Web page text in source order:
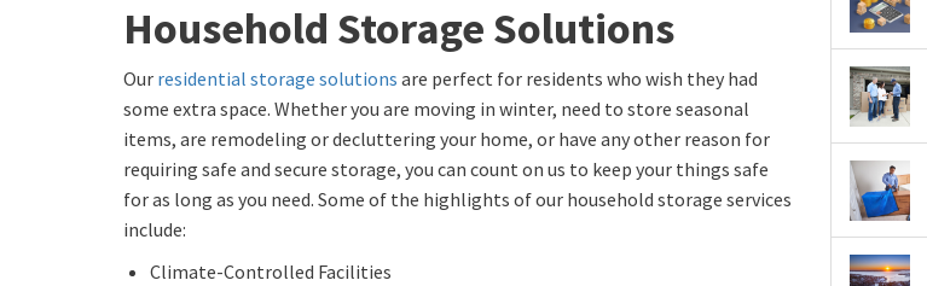
Household Storage Solutions
Our residential storage solutions are perfect for residents who wish they had
some extra space. Whether you are moving in winter, need to store seasonal
items, are remodeling or decluttering your home, or have any other reason for
requiring safe and secure storage, you can count on us to keep your things safe
for as long as you need. Some of the highlights of our household storage services
include:
Climate-Controlled Facilities